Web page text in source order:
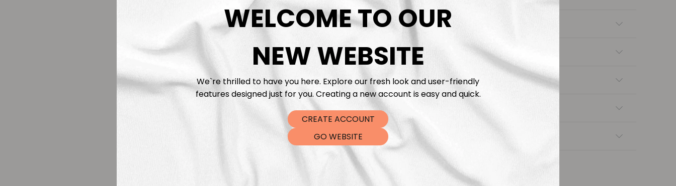
Description
Fabric Length & Cutting
Washing instructions
DTF Transfers
WELCOME TO OUR
NEW WEBSITE
We`re thrilled to have you here. Explore our fresh look and user-friendly
features designed just for you. Creating a new account is easy and quick.
CREATE ACCOUNT
GO WEBSITE